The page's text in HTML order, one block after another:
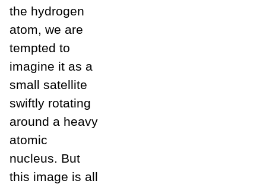
the hydrogen
atom, we are
tempted to
imagine it as a
small satellite
swiftly rotating
around a heavy
atomic
nucleus. But
this image is all